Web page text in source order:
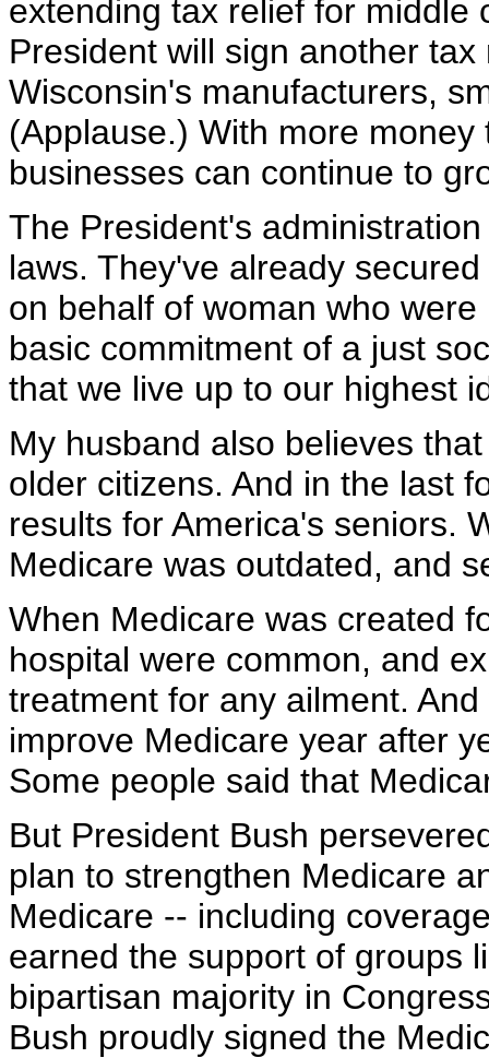
extending tax relief for middle
President will sign another
Wisconsin's manufacturers,
(Applause.) With more
businesses can continue to
The President's
laws. They've already
on behalf of woman who
basic commitment of a just
that we live up to our highest
My husband also believes
older citizens. And in the last
results for America's seniors.
Medicare was outdated, and
When Medicare was created
hospital were common, and
treatment for any ailment.
improve Medicare year after
Some people said that
But President Bush
plan to strengthen Medicare
Medicare -- including
earned the support of groups
bipartisan majority in
Bush proudly signed the